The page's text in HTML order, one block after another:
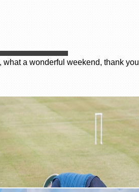
what a wonderful weekend, thank you